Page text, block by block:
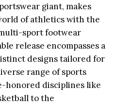
giant, makes
of athletics with the
sport footwear
release encompasses a
designs tailored for
range of sports
honored disciplines like
to the